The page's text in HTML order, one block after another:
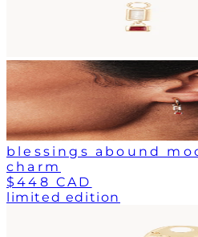
blessings abound
charm
$448 CAD
limited edition